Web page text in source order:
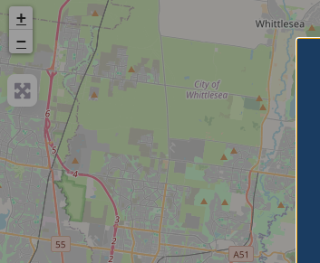
+
−